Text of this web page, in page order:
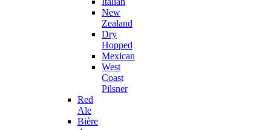
New
Zealand
Dry
Hopped
Mexican
West
Coast
Pilsner
Red
Ale
Bière